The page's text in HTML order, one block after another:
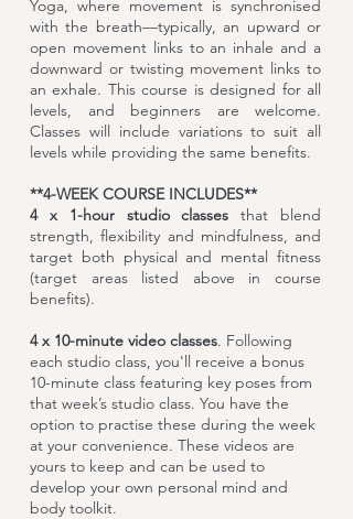
Yoga, where movement is synchronised
with the breath—typically, an upward or
open movement links to an inhale and a
downward or twisting movement links to
an exhale. This course is designed for all
levels, and beginners are welcome.
Classes will include variations to suit all
levels while providing the same benefits.
**4-WEEK COURSE INCLUDES**
​4 x1-hour studio classes that blend
strength, flexibility and mindfulness, and
target both physical and mental fitness
(target areas listed above in course
benefits).
4 x 10-minute video classes. Following
each studio class, you'll receive a bonus
10-minute class featuring key poses from
that week’s studio class. You have the
option to practise these during the week
at your convenience. These videos are
yours to keep and can be used to
develop your own personal mind and
body toolkit.